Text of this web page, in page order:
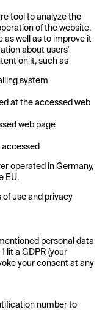
tool to analyze the
of the website,
as well as to improve it
about users'
on it, such as
system
at the accessed web
web page
accessed
operated in Germany,
EU.
use and privacy
personal data
lit a GDPR (your
your consent at any
number to